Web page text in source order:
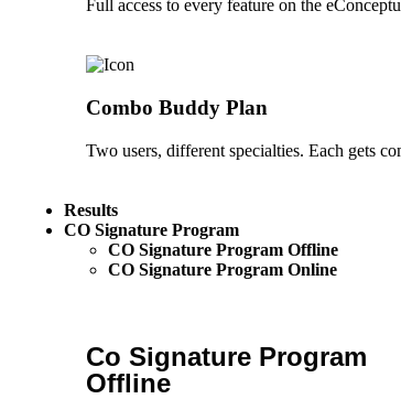
Full access to every feature on the
Combo Buddy Plan
Two users, different specialties. Each gets
Results
CO Signature Program
CO Signature Program Offline
CO Signature Program Online
Co Signature Program
Offline